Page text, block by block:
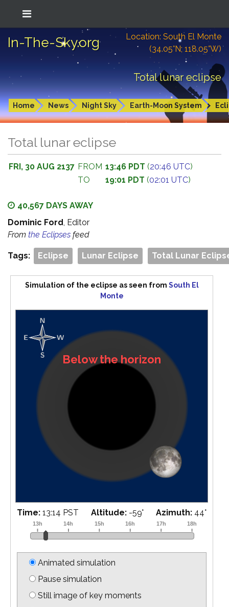
In-The-Sky.org
Location: South El Monte
(34.05°N; 118.05°W)
Total lunar eclipse
Home News Night Sky Earth-Moon System
Total lunar eclipse
FRI, 30 AUG 2137 FROM 13:46 PDT (20:46 UTC)
TO
19:01 PDT (02:01 UTC)
40,567 DAYS AWAY
Dominic Ford, Editor
From the Eclipses feed
Tags: Eclipse Lunar Eclipse Total Lunar
Simulation of the eclipse as seen from South El
Monte
Below the horizon
Time: 13:29 PST Altitude: -56°Azimuth: 50°
Animated simulation
Pause simulation
Still image of key moments